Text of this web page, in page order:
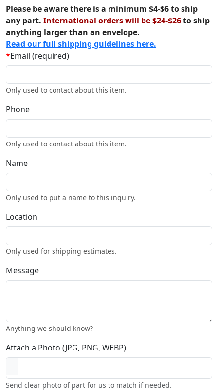
Please be aware there is a minimum $4-$6 to ship
any part. International orders will be $24-$26to ship
anything larger than an envelope.
Read our full shipping guidelines here.
*Email (required)
Only used to contact about this item.
Phone
Only used to contact about this item.
Name
Only used to put a name to this inquiry.
Location
Only used for shipping estimates.
Message
Anything we should know?
Attach a Photo (JPG, PNG, WEBP)
Send clear photo of part for us to match if needed.